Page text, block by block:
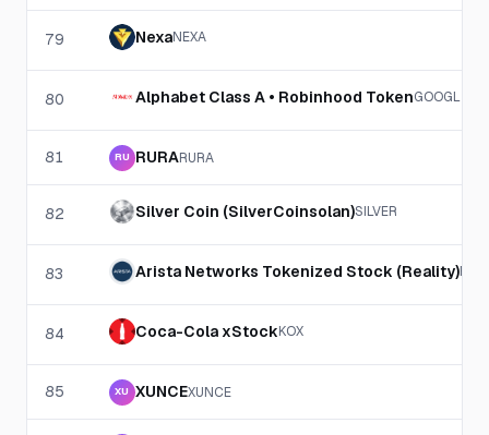
79 NexaNEXA
80 Alphabet Class A • Robinhood TokenGOOGL
81 RU RURARURA
82 Silver Coin (SilverCoinsolan)SILVER
83 Arista Networks Tokenized Stock (Reality)
84 Coca-Cola xStockKOX
85 XU XUNCEXUNCE